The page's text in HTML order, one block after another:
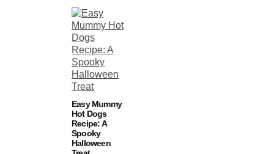
Easy Mummy
Hot Dogs
Recipe: A
Spooky
Halloween